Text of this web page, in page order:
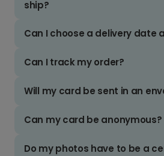
ship?
Can I choose a delivery date
Can I track my order?
Will my card be sent in an
Can my card be anonymous?
Do my photos have to be a